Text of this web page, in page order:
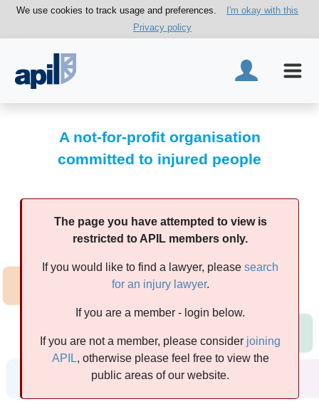
We use cookies to track usage and preferences.
I'm okay with this
Privacy policy
A not-for-profit organisation
committed to injured people
The page you have attempted to view is
restricted to APIL members only.
If you would like to find a lawyer, please search
for an injury lawyer.
If you are a member - login below.
If you are not a member, please consider joining
APIL, otherwise please feel free to view the
public areas of our website.